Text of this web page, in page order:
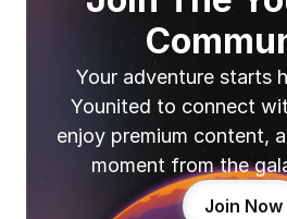
Your adventure starts
Younited to connect
enjoy premium content,
moment from the
Join Now